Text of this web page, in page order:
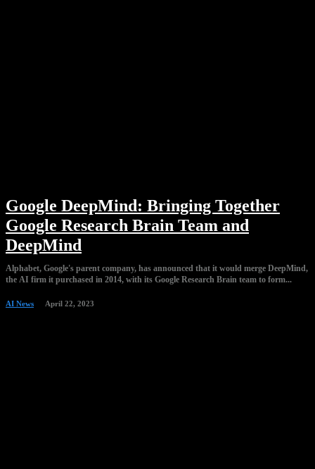
Google DeepMind: Bringing Together
Google Research Brain Team and
DeepMind
Alphabet, Google's parent company, has announced that it would merge DeepMind,
the AI firm it purchased in 2014, with its Google Research Brain team to form...
AI News April 22, 2023